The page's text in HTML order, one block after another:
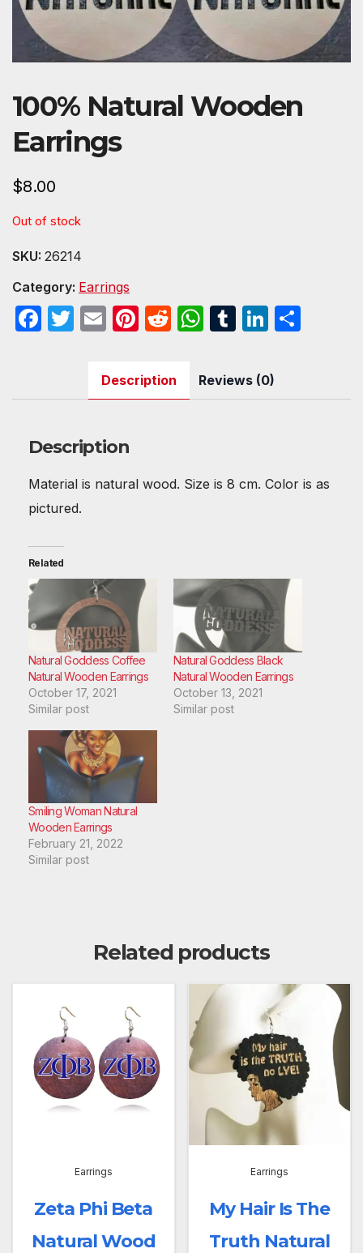
100% Natural Wooden
Earrings
$8.00
Out of stock
SKU: 26214
Category: Earrings
F
e
o
o
k
T
er
E
ail
Pi
er
e
R
d
di
W
at
s
p
T
m
bl
Li
k
e e
Description Reviews (0)
Description
Material is natural wood. Size is 8 cm. Color is as
pictured.
Related
Natural Goddess Coffee
Natural Wooden Earrings
October 17, 2021
Similar post
Natural Goddess Black
Natural Wooden Earrings
October 13, 2021
Similar post
Smiling Woman Natural
Wooden Earrings
February 21, 2022
Similar post
Related products
Earrings
Zeta Phi Beta
Natural Wood
Earrings
My Hair Is The
Truth Natural